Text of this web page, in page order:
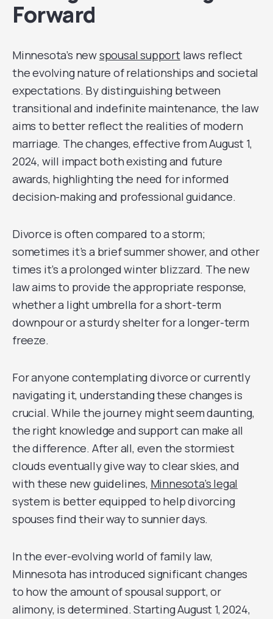
Forward
Minnesota’s newspousal supportlaws reflect
the evolving nature of relationships and societal
expectations. By distinguishing between
transitional and indefinite maintenance, the law
aims to better reflect the realities of modern
marriage. The changes, effective from August 1,
2024, will impact both existing and future
awards, highlighting the need for informed
decision-making and professional guidance.
Divorce is often compared to a storm;
sometimes it’s a brief summer shower, and other
times it’s a prolonged winter blizzard. The new
law aims to provide the appropriate response,
whether a light umbrella for a short-term
downpour or a sturdy shelter for a longer-term
freeze.
For anyone contemplating divorce or currently
navigating it, understanding these changes is
crucial. While the journey might seem daunting,
the right knowledge and support can make all
the difference. After all, even the stormiest
clouds eventually give way to clear skies, and
with these new guidelines, Minnesota’s legal
system is better equipped to help divorcing
spouses find their way to sunnier days.
In the ever-evolving world of family law,
Minnesota has introduced significant changes
to how the amount of spousal support, or
alimony, is determined. Starting August 1, 2024,